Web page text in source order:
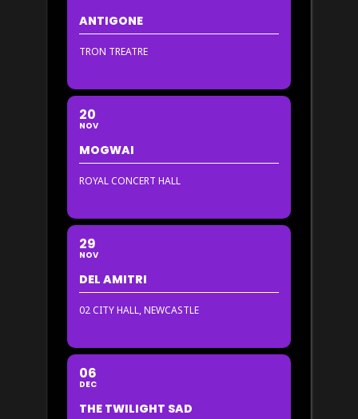
ANTIGONE
TRON TREATRE
20
NOV
MOGWAI
ROYAL CONCERT HALL
29
NOV
DEL AMITRI
02 CITY HALL, NEWCASTLE
06
DEC
THE TWILIGHT SAD